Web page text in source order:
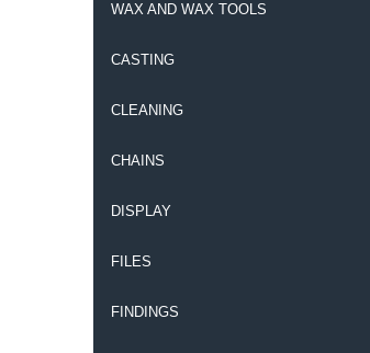
WAX AND WAX TOOLS
CASTING
CLEANING
CHAINS
DISPLAY
FILES
FINDINGS